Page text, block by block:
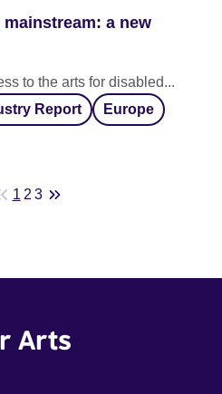
a new
to the arts for disabled...
Report Europe
1 2 3
Arts